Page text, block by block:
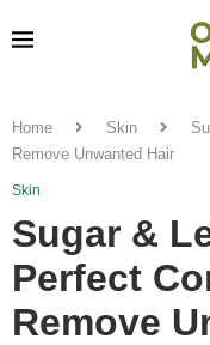
Home Skin
Remove Unwanted Hair
Skin
Sugar &
Perfect
Remove